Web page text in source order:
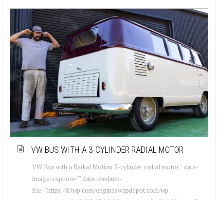
VW BUS WITH A 3-CYLINDER RADIAL MOTOR
VW Bus with a Radial Motion 3-cylinder radial motor " data-
image-caption="" data-medium-
file="https://i0.wp.com/engineswapdepot.com/wp-